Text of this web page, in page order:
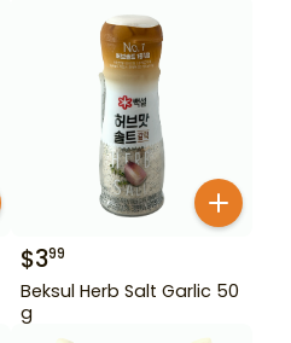
$399
Beksul Herb Salt Garlic 50
g